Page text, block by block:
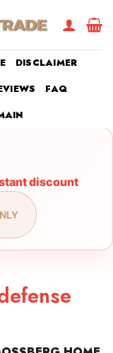
DISCLAIMER
FAQ
discount